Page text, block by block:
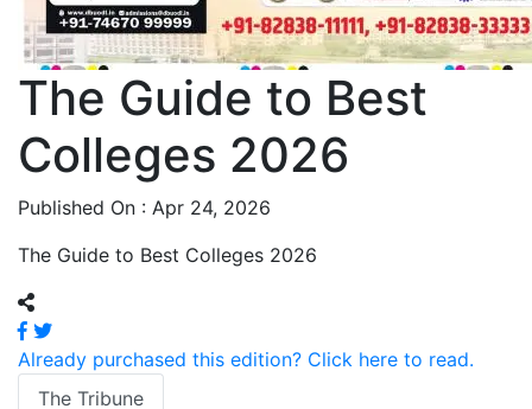
The Guide to Best
Colleges 2026
Published On : Apr 24, 2026
The Guide to Best Colleges 2026
Already purchased this edition? Click here to read.
The Tribune